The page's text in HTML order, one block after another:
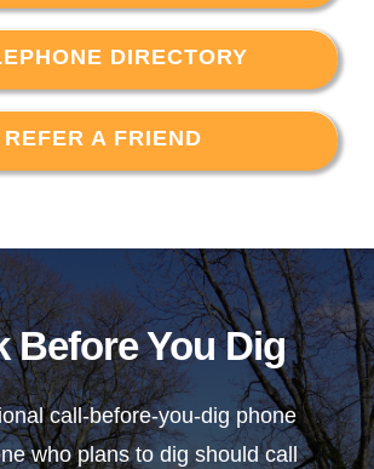
DIRECTORY
REFER A FRIEND
Before You Dig
call-before-you-dig phone
who plans to dig should call